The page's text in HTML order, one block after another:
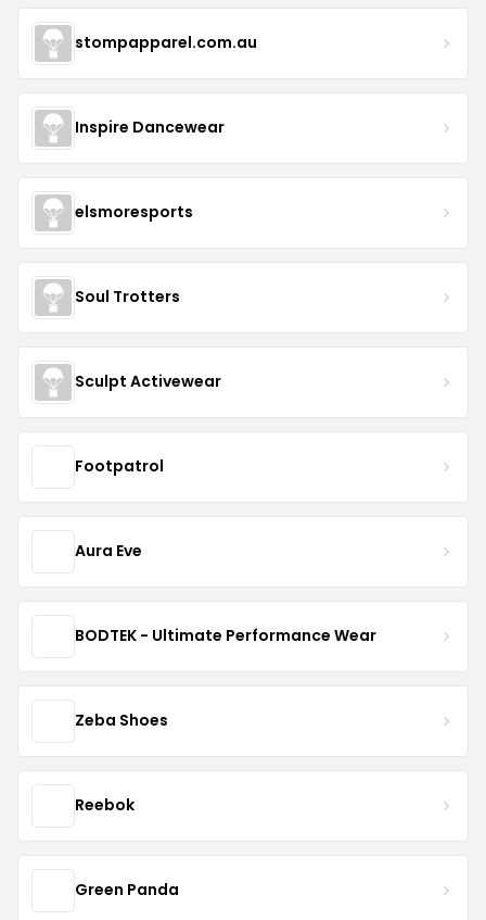
stompapparel.com.au
Inspire Dancewear
elsmoresports
Soul Trotters
Sculpt Activewear
Footpatrol
Aura Eve
BODTEK - Ultimate Performance Wear
Zeba Shoes
Reebok
Green Panda